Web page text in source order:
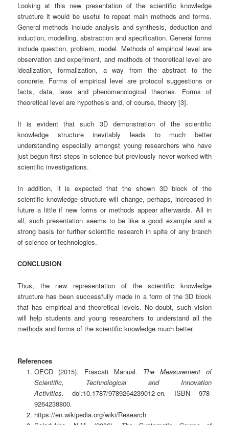
Looking at this new presentation of the scientific knowledge
structure it would be useful to repeat main methods and forms.
General methods include analysis and synthesis, deduction and
induction, modelling, abstraction and specification. General forms
include question, problem, model. Methods of empirical level are
observation and experiment, and methods of theoretical level are
idealization, formalization, a way from the abstract to the
concrete. Forms of empirical level are protocol suggestions or
facts, data, laws and phenomenological theories. Forms of
theoretical level are hypothesis and, of course, theory [3].
It is evident that such 3D demonstration of the scientific
knowledge structure inevitably leads to much better
understanding especially amongst young researchers who have
just begun first steps in science but previously never worked with
scientific investigations.
In addition, it is expected that the shown 3D block of the
scientific knowledge structure will change, perhaps, increased in
future a little if new forms or methods appear afterwards. All in
all, such presentation seems to be like a good example and a
strong basis for further scientific research in spite of any branch
of science or technologies.
CONCLUSION
Thus, the new representation of the scientific knowledge
structure has been successfully made in a form of the 3D block
that has empirical and theoretical levels. No doubt, such vision
will help students and young researchers to understand all the
methods and forms of the scientific knowledge much better.
References
OECD
(2015). Frascati Manual. The Measurement of
Scientific, Technological and Innovation
Activities.doi:10.1787/9789264239012-en. ISBN
978-
9264238800.
https://en.wikipedia.org/wiki/Research